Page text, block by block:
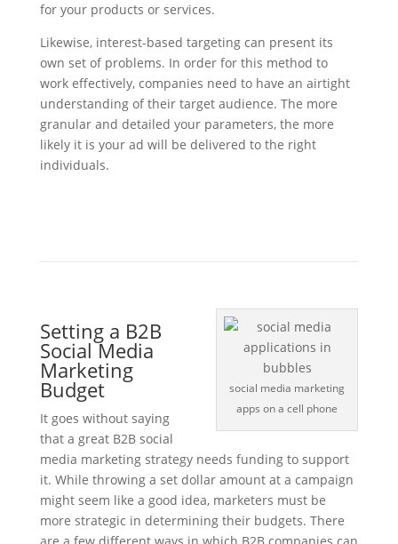
for your products or services.
Likewise, interest-based targeting can present its
own set of problems. In order for this method to
work effectively, companies need to have an airtight
understanding of their target audience. The more
granular and detailed your parameters, the more
likely it is your ad will be delivered to the right
individuals.
social media marketing
apps on a cell phone
Setting a B2B
Social Media
Marketing
Budget
It goes without saying
that a great B2B social
media marketing strategy needs funding to support
it. While throwing a set dollar amount at a campaign
might seem like a good idea, marketers must be
more strategic in determining their budgets. There